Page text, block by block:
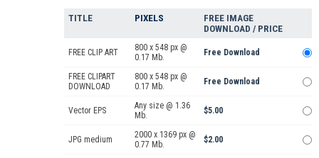
TITLE PIXELS
FREE IMAGE
DOWNLOAD / PRICE
FREE CLIP ART
800 x 548 px @
0.17 Mb.
Free Download
FREE CLIPART
DOWNLOAD
800 x 548 px @
0.17 Mb.
Free Download
Vector EPS
Any size @ 1.36
Mb.
$5.00
JPG medium
2000 x 1369 px @
0.77 Mb.
$2.00